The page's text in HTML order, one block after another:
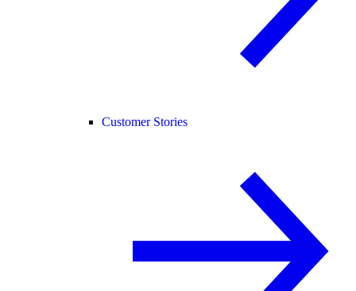
Customer Stories